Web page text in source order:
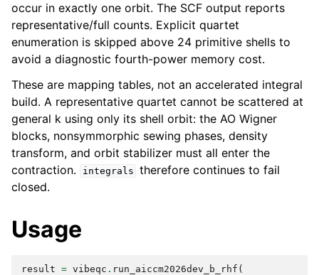
occur in exactly one orbit. The SCF output reports
representative/full counts. Explicit quartet
enumeration is skipped above 24 primitive shells to
avoid a diagnostic fourth-power memory cost.
These are mapping tables, not an accelerated integral
build. A representative quartet cannot be scattered at
general k using only its shell orbit: the AO Wigner
blocks, nonsymmorphic sewing phases, density
transform, and orbit stabilizer must all enter the
contraction.
integrals therefore continues to fail
closed.
Usage
result = vibeqc . run_aiccm2026dev_b_rhf (